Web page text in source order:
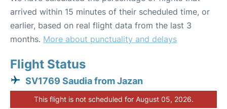
arrived within 15 minutes of their scheduled time, or
earlier, based on real flight data from the last 3
months. More about punctuality and delays
Flight Status
SV1769 Saudia from Jazan
This flight is not scheduled for August 05, 2026.